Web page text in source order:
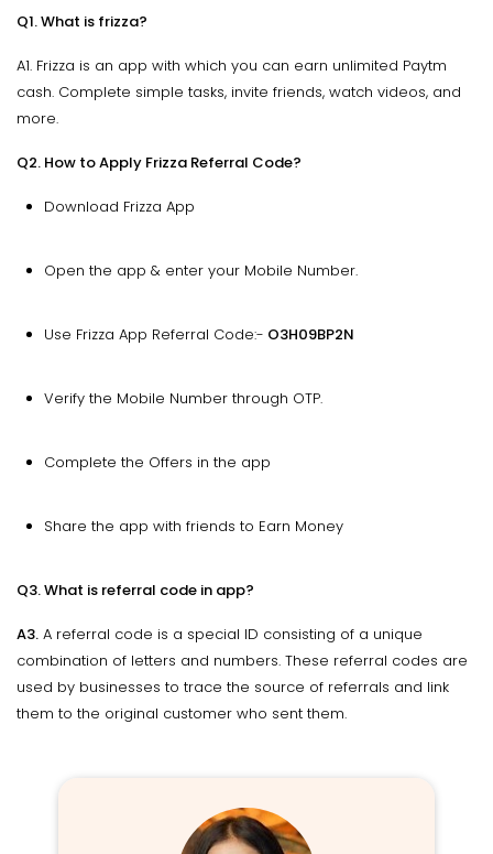
Q1. What is frizza?
A1. Frizza is an app with which you can earn unlimited Paytm
cash. Complete simple tasks, invite friends, watch videos, and
more.
Q2. How to Apply Frizza Referral Code?
Download Frizza App
Open the app & enter your Mobile Number.
Use Frizza App Referral Code:- O3H09BP2N
Verify the Mobile Number through OTP.
Complete the Offers in the app
Share the app with friends to Earn Money
Q3. What is referral code in app?
A3. A referral code is a special ID consisting of a unique
combination of letters and numbers. These referral codes are
used by businesses to trace the source of referrals and link
them to the original customer who sent them.